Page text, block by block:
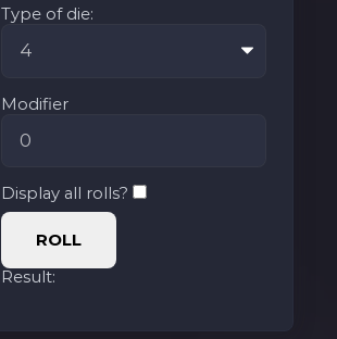
Type of die:
Modifier
Display all rolls?
ROLL
Result: